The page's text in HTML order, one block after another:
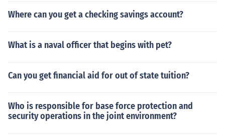
Where can you get a checking savings account?
What is a naval officer that begins with pet?
Can you get financial aid for out of state tuition?
Who is responsible for base force protection and
security operations in the joint environment?